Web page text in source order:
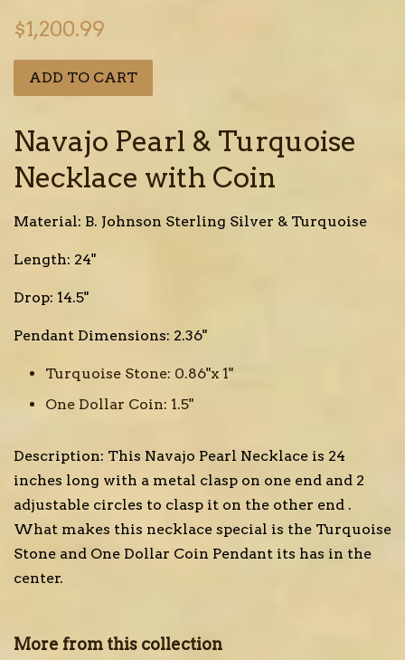
Regular
$1,200.99
ADD TO CART
Navajo Pearl & Turquoise
Necklace with Coin
Material: B. Johnson Sterling Silver & Turquoise
Length: 24"
Drop: 14.5"
Pendant Dimensions: 2.36"
Turquoise Stone: 0.86"x 1"
One Dollar Coin: 1.5"
Description: This Navajo Pearl Necklace is 24
inches long with a metal clasp on one end and 2
adjustable circles to clasp it on the other end .
What makes this necklace special is the Turquoise
Stone and One Dollar Coin Pendant its has in the
center.
More from this collection